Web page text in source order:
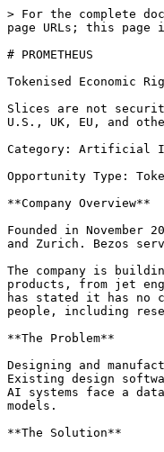
> For the complete
page URLs; this page
# PROMETHEUS
Tokenised Economic
Slices are not
U.S., UK, EU, and
Category: Artificial
Opportunity Type:
**Company Overview**
Founded in
and Zurich. Bezos
The company is
products, from jet
has stated it has no
people, including
**The Problem**
Designing and
Existing design
AI systems face a
models.
**The Solution**